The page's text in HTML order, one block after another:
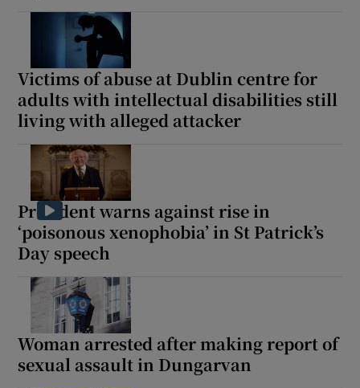
Victims of abuse at Dublin centre for
adults with intellectual disabilities still
living with alleged attacker
President warns against rise in
‘poisonous xenophobia’ in St Patrick’s
Day speech
Woman arrested after making report of
sexual assault in Dungarvan